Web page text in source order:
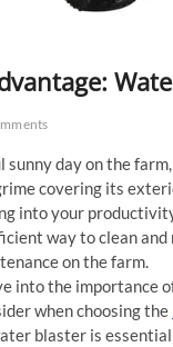
sunny day on the
covering its
into your
way to clean
on the farm.
into the importance
when choosing the
blaster is